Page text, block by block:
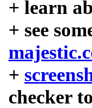
+ learn
+ see
+
checker